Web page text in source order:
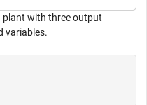
plant with three output
variables.